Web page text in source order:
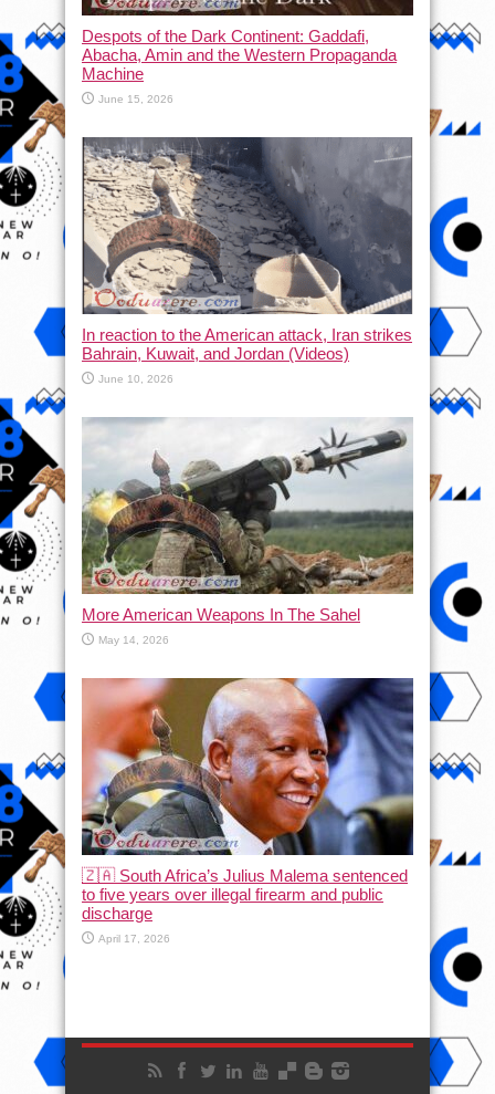
Despots of the Dark Continent: Gaddafi,
Abacha, Amin and the Western Propaganda
Machine
June 15, 2026
In reaction to the American attack, Iran strikes
Bahrain, Kuwait, and Jordan (Videos)
June 10, 2026
More American Weapons In The Sahel
May 14, 2026
🇿🇦 South Africa’s Julius Malema sentenced
to five years over illegal firearm and public
discharge
April 17, 2026